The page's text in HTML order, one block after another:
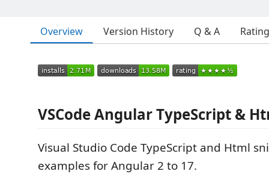
Overview Version History Q & A
VSCode Angular TypeScript &
Visual Studio Code TypeScript and Html
examples for Angular 2 to 17.